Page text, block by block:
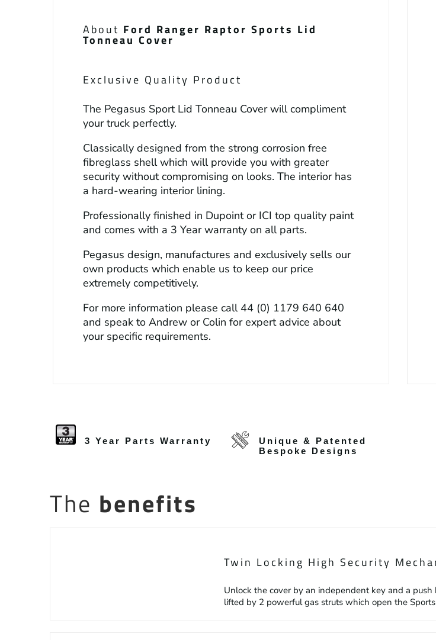
About Ford Ranger Raptor Sports Lid
Tonneau Cover
Exclusive Quality Product
The Pegasus Sport Lid Tonneau Cover will compliment
your truck perfectly.
Classically designed from the strong corrosion free
fibreglass shell which will provide you with greater
security without compromising on looks. The interior has
a hard-wearing interior lining.
Professionally finished in Dupoint or ICI top quality paint
and comes with a 3 Year warranty on all parts.
Pegasus design, manufactures and exclusively sells our
own products which enable us to keep our price
extremely competitively.
For more information please call 44 (0) 1179 640 640
and speak to Andrew or Colin for expert advice about
your specific requirements.
3 Year Parts Warranty
Unique & Patented
Bespoke Designs
The benefits
Twin Locking High Security
Unlock the cover by an independent key and a
lifted by 2 powerful gas struts which open the